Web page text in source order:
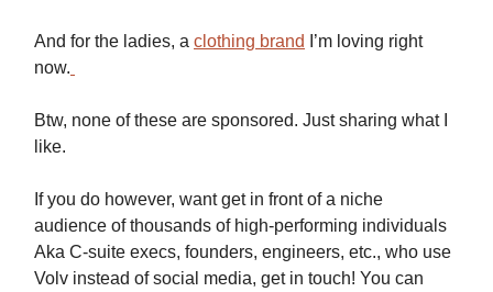
And for the ladies, a clothing brand
I’m loving right
now.
Btw, none of these are sponsored. Just sharing what I
like.
If you do however, want get in front of a niche
audience of thousands of high-performing individuals
Aka C-suite execs, founders, engineers, etc., who use
Volv instead of social media, get in touch! You can